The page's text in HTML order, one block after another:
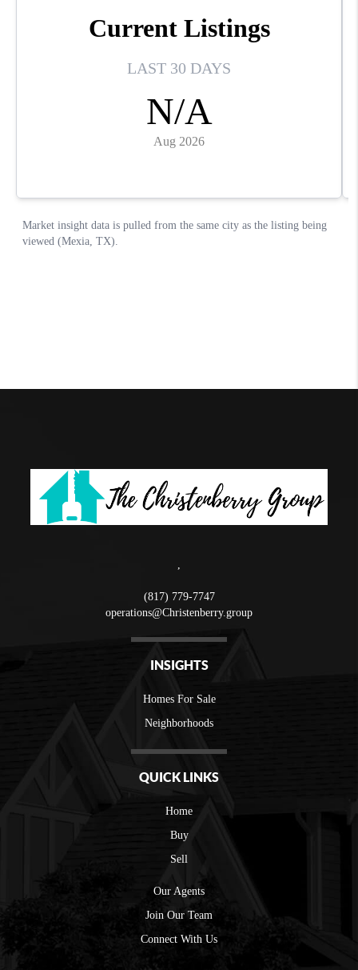
(817) 779-7747
operations@Christenberry.group
INSIGHTS
Homes For Sale
Neighborhoods
QUICK LINKS
Home
Buy
Sell
Our Agents
Join Our Team
Connect With Us